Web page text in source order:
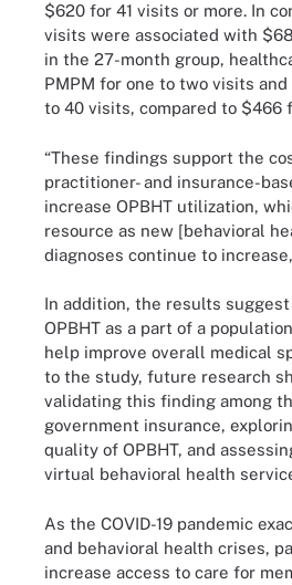
$620 for 41 visits or more. In
visits were associated with
in the 27-month group,
PMPM for one to two visits and
to 40 visits, compared to $466
“These findings support the
practitioner- and insurance-
increase OPBHT utilization,
resource as new [behavioral
diagnoses continue to
In addition, the results
OPBHT as a part of a
help improve overall medical
to the study, future research
validating this finding among
government insurance,
quality of OPBHT, and
virtual behavioral health
As the COVID-19 pandemic
and behavioral health crises,
increase access to care for